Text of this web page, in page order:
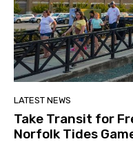
LATEST NEWS
Take Transit for
Norfolk Tides